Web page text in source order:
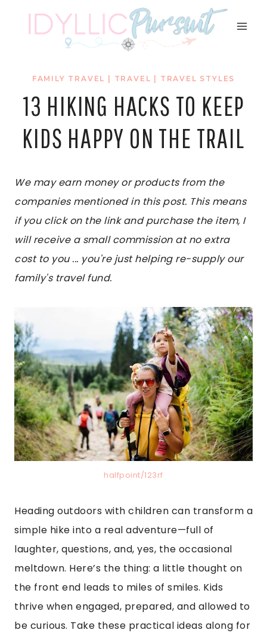
FAMILY TRAVEL TRAVEL TRAVEL STYLES
13 HIKING HACKS TO KEEP
KIDS HAPPY ON THE TRAIL
We may earn money or products from the
companies mentioned in this post. This means
if you click on the link and purchase the item, I
will receive a small commission at no extra
cost to you ... you're just helping re-supply our
family's travel fund.
halfpoint/123rf
Heading outdoors with children can transform a
simple hike into a real adventure—full of
laughter, questions, and, yes, the occasional
meltdown. Here’s the thing: a little thought on
the front end leads to miles of smiles. Kids
thrive when engaged, prepared, and allowed to
be curious. Take these practical ideas along for